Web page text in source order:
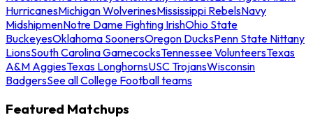
HurricanesMichigan WolverinesMississippi RebelsNavy
MidshipmenNotre Dame Fighting IrishOhio State
BuckeyesOklahoma SoonersOregon DucksPenn State Nittany
LionsSouth Carolina GamecocksTennessee VolunteersTexas
A&M AggiesTexas LonghornsUSC TrojansWisconsin
BadgersSee all College Football teams
Featured Matchups